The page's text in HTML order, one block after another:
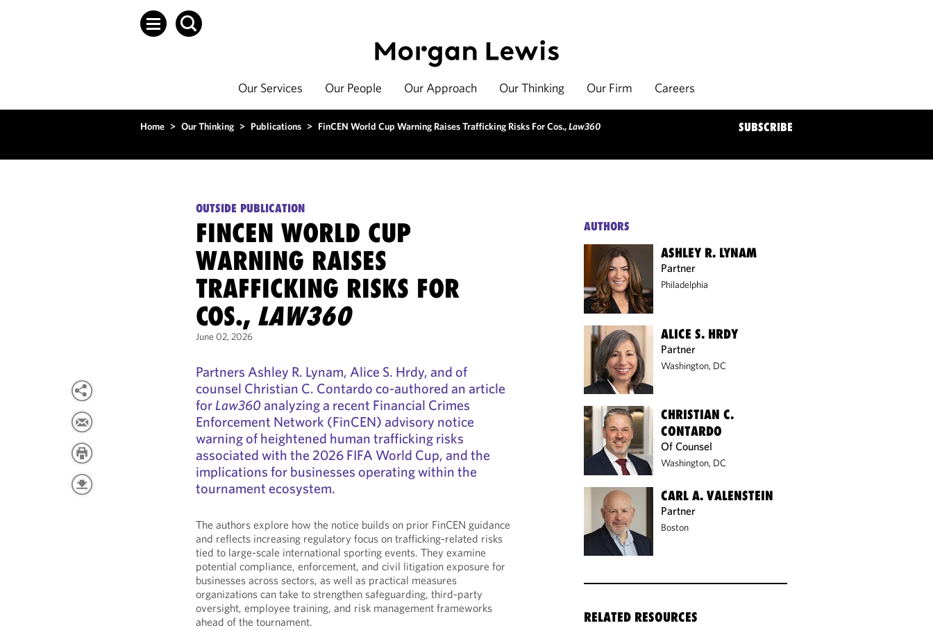
Our Services Our People Our Approach Our Thinking Our Firm Careers
Home > Our Thinking > Publications > FinCEN World Cup Warning Raises Trafficking Risks For Cos.,Law360 SUBSCRIBE
OUTSIDE PUBLICATION
FINCEN WORLD CUP
WARNING RAISES
TRAFFICKING RISKS FOR
COS., LAW360
June 02, 2026
Partners Ashley R. Lynam, Alice S. Hrdy, and of
counsel Christian C. Contardo co-authored an article
forLaw360analyzing a recent Financial Crimes
Enforcement Network (FinCEN) advisory notice
warning of heightened human trafficking risks
associated with the 2026 FIFA World Cup, and the
implications for businesses operating within the
tournament ecosystem.
The authors explore how the notice builds on prior FinCEN guidance
and reflects increasing regulatory focus on trafficking-related risks
tied to large-scale international sporting events. They examine
potential compliance, enforcement, and civil litigation exposure for
businesses across sectors, as well as practical measures
organizations can take to strengthen safeguarding, third-party
oversight, employee training, and risk management frameworks
ahead of the tournament.
AUTHORS
ASHLEY R. LYNAM
Partner
Philadelphia
ALICE S. HRDY
Partner
Washington, DC
CHRISTIAN C.
CONTARDO
Of Counsel
Washington, DC
CARL A. VALENSTEIN
Partner
Boston
RELATED RESOURCES